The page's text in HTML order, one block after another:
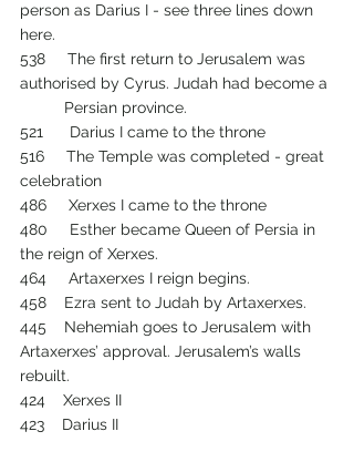
person as Darius I - see three lines down
here.
538     The first return to Jerusalem was
authorised by Cyrus. Judah had become a
         	Persian province.
521      Darius I came to the throne
516     The Temple was completed - great
celebration
486     Xerxes I came to the throne
480     Esther became Queen of Persia in
the reign of Xerxes.
464     Artaxerxes I reign begins.
458    Ezra sent to Judah by Artaxerxes.
445    Nehemiah goes to Jerusalem with
Artaxerxes’ approval. Jerusalem’s walls
rebuilt.
424    Xerxes II
423    Darius II